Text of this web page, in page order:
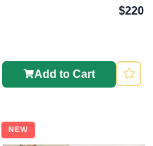
$220
Add to Cart
NEW